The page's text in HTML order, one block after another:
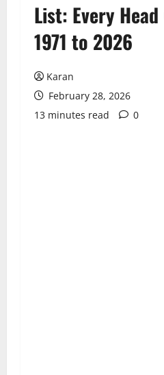
List: Every
1971 to 2026
Karan
February 28, 2026
13 minutes read
0